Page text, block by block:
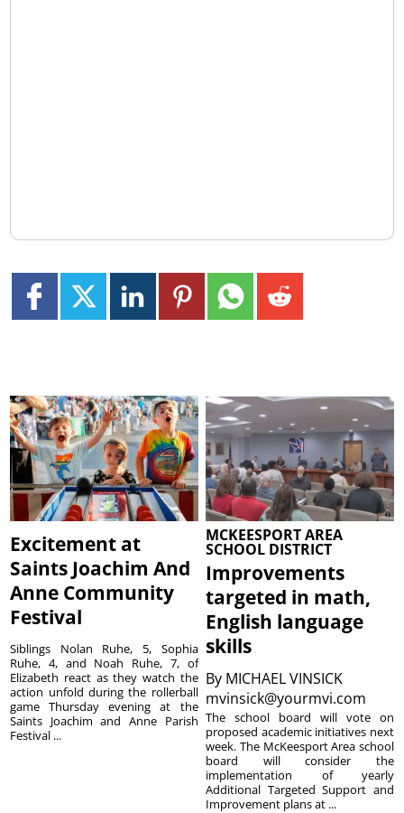
Excitement at
Saints Joachim And
Anne Community
Festival
Siblings Nolan Ruhe, 5, Sophia
Ruhe, 4, and Noah Ruhe, 7, of
Elizabeth react as they watch the
action unfold during the rollerball
game Thursday evening at the
Saints Joachim and Anne Parish
Festival ...
MCKEESPORT AREA
SCHOOL DISTRICT
Improvements
targeted in math,
English language
skills
By MICHAEL VINSICK
mvinsick@yourmvi.com
The school board will vote on
proposed academic initiatives next
week. The McKeesport Area school
board will consider the
implementation of yearly
Additional Targeted Support and
Improvement plans at ...